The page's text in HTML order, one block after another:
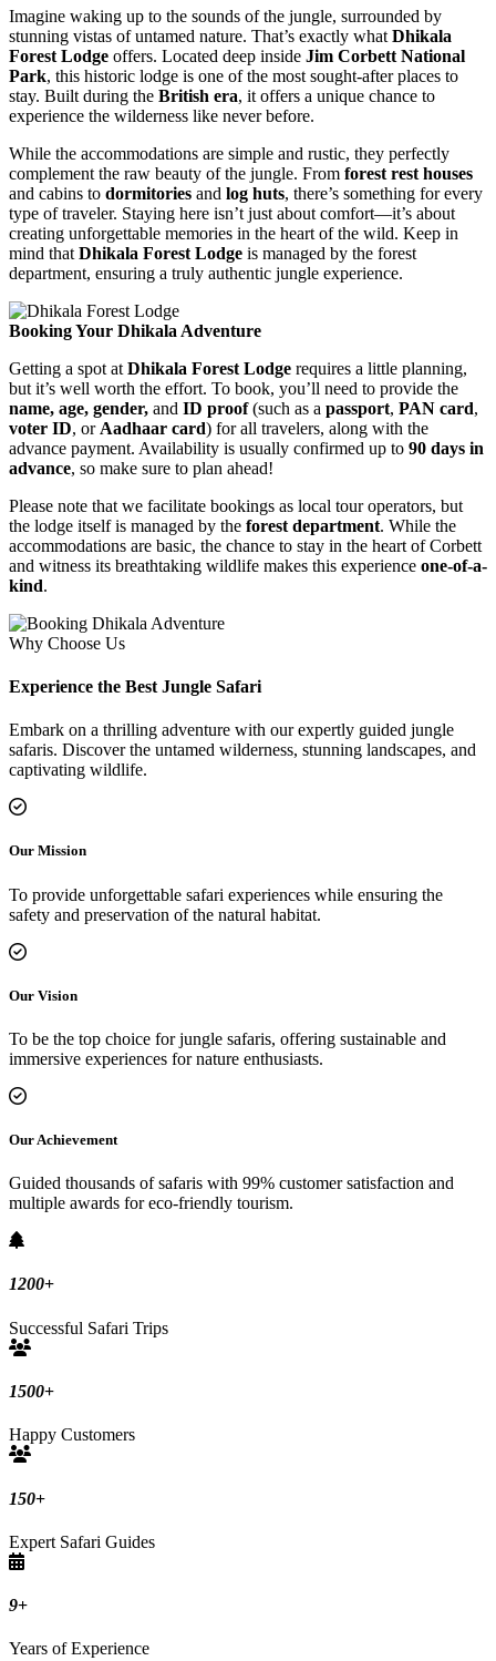
Imagine waking up to the sounds of the jungle, surrounded by
stunning vistas of untamed nature. That’s exactly what Dhikala
Forest Lodge offers. Located deep inside Jim Corbett National
Park, this historic lodge is one of the most sought-after places to
stay. Built during the British era, it offers a unique chance to
experience the wilderness like never before.
While the accommodations are simple and rustic, they perfectly
complement the raw beauty of the jungle. From forest rest houses
and cabins to dormitories and log huts, there’s something for every
type of traveler. Staying here isn’t just about comfort—it’s about
creating unforgettable memories in the heart of the wild. Keep in
mind that Dhikala Forest Lodge is managed by the forest
department, ensuring a truly authentic jungle experience.
Booking Your Dhikala Adventure
Getting a spot at Dhikala Forest Lodge requires a little planning,
but it’s well worth the effort. To book, you’ll need to provide the
name, age, gender, and ID proof(such as a passport, PAN card,
voter ID, or Aadhaar card) for all travelers, along with the
advance payment. Availability is usually confirmed up to 90 days in
advance, so make sure to plan ahead!
Please note that we facilitate bookings as local tour operators, but
the lodge itself is managed by the forest department. While the
accommodations are basic, the chance to stay in the heart of Corbett
and witness its breathtaking wildlife makes this experience one-of-a-
kind.
Why Choose Us
Experience the Best Jungle Safari
Embark on a thrilling adventure with our expertly guided jungle
safaris. Discover the untamed wilderness, stunning landscapes, and
captivating wildlife.
Our Mission
To provide unforgettable safari experiences while ensuring the
safety and preservation of the natural habitat.
Our Vision
To be the top choice for jungle safaris, offering sustainable and
immersive experiences for nature enthusiasts.
Our Achievement
Guided thousands of safaris with 99% customer satisfaction and
multiple awards for eco-friendly tourism.
1200+
Successful Safari Trips
1500+
Happy Customers
150+
Expert Safari Guides
9+
Years of Experience